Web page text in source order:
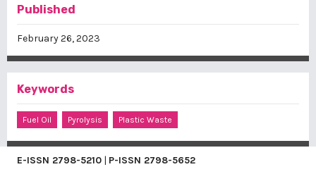
Published
February 26, 2023
Keywords
Fuel Oil Pyrolysis Plastic Waste
E-ISSN 2798-5210 | P-ISSN 2798-5652